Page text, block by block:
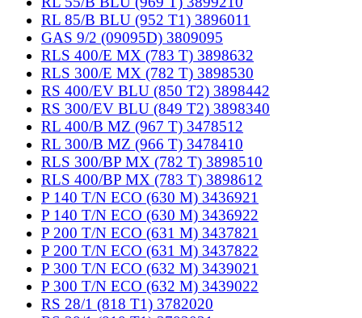
RL 85/B BLU (952 T1) 3896011
GAS 9/2 (09095D) 3809095
RLS 400/E MX (783 T) 3898632
RLS 300/E MX (782 T) 3898530
RS 400/EV BLU (850 T2) 3898442
RS 300/EV BLU (849 T2) 3898340
RL 400/B MZ (967 T) 3478512
RL 300/B MZ (966 T) 3478410
RLS 300/BP MX (782 T) 3898510
RLS 400/BP MX (783 T) 3898612
P 140 T/N ECO (630 M) 3436921
P 140 T/N ECO (630 M) 3436922
P 200 T/N ECO (631 M) 3437821
P 200 T/N ECO (631 M) 3437822
P 300 T/N ECO (632 M) 3439021
P 300 T/N ECO (632 M) 3439022
RS 28/1 (818 T1) 3782020